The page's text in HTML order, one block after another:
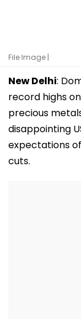
File Image |
New Delhi:
record highs
precious
disappointing
expectations
cuts.